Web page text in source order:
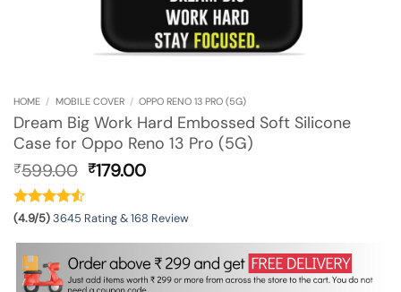
HOME / MOBILE COVER / OPPO RENO 13 PRO (5G)
Dream Big Work Hard Embossed Soft Silicone
Case for Oppo Reno 13 Pro (5G)
₹599.00 Original
₹599.00.
₹179.00Current
₹179.00.
(4.9/5)3645 Rating & 168 Review